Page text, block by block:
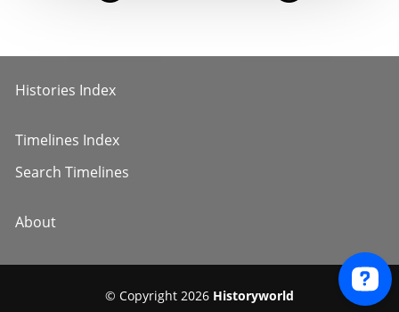
Histories Index
Timelines Index
Search Timelines
About
© Copyright 2026 Historyworld